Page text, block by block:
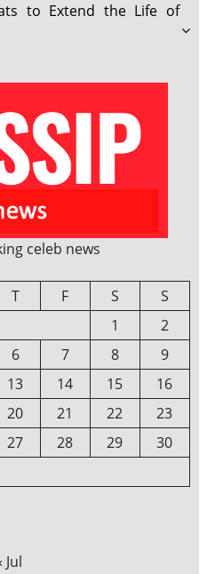
to Extend the Life of
celeb news
T F S
S
1
2
6 7 8
9
13 14 15
16
20 21 22
23
27 28 29
30
Jul